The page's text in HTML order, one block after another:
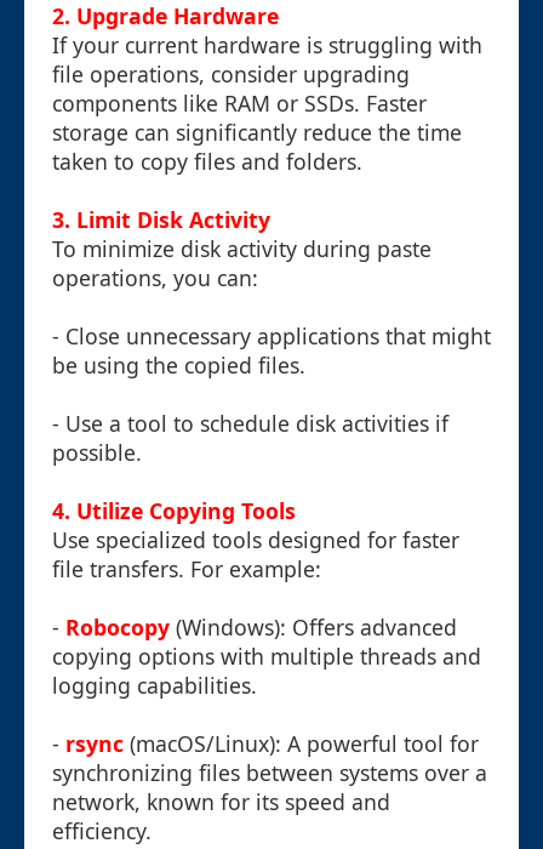
2. Upgrade Hardware
If your current hardware is struggling with
file operations, consider upgrading
components like RAM or SSDs. Faster
storage can significantly reduce the time
taken to copy files and folders.
3. Limit Disk Activity
To minimize disk activity during paste
operations, you can:
- Close unnecessary applications that might
be using the copied files.
- Use a tool to schedule disk activities if
possible.
4. Utilize Copying Tools
Use specialized tools designed for faster
file transfers. For example:
- Robocopy (Windows): Offers advanced
copying options with multiple threads and
logging capabilities.
- rsync (macOS/Linux): A powerful tool for
synchronizing files between systems over a
network, known for its speed and
efficiency.